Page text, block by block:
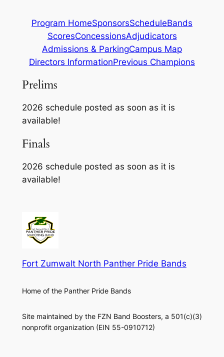
Program HomeSponsorsScheduleBands
ScoresConcessionsAdjudicators
Admissions & ParkingCampus Map
Directors InformationPrevious Champions
Prelims
2026 schedule posted as soon as it is
available!
Finals
2026 schedule posted as soon as it is
available!
Fort Zumwalt North Panther Pride Bands
Home of the Panther Pride Bands
Site maintained by the FZN Band Boosters, a 501(c)(3)
nonprofit organization (EIN 55-0910712)